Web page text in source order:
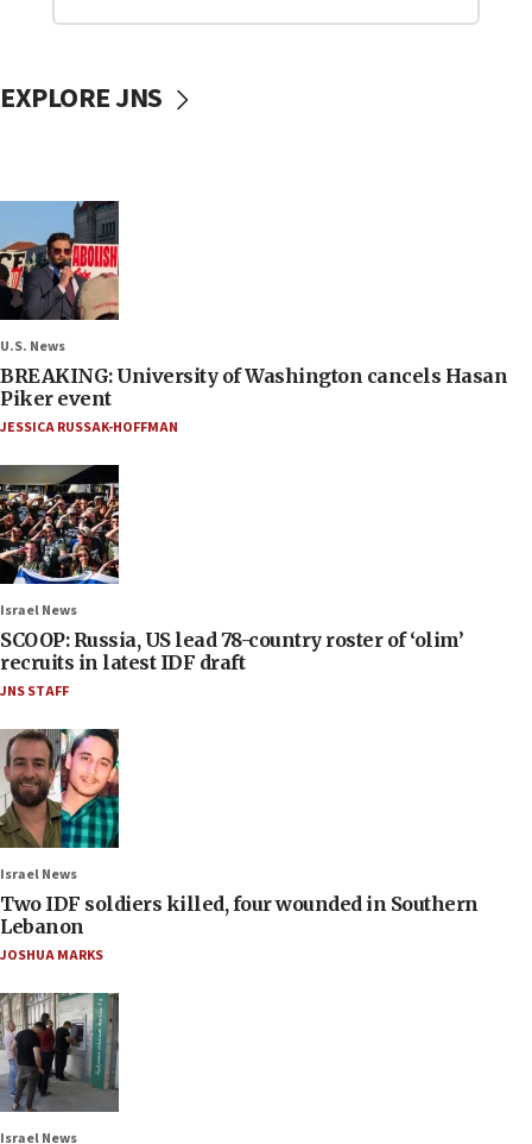
EXPLORE JNS
U.S. News
BREAKING: University of Washington cancels Hasan
Piker event
JESSICA RUSSAK-HOFFMAN
Israel News
SCOOP: Russia, US lead 78-country roster of ‘olim’
recruits in latest IDF draft
JNS STAFF
Israel News
Two IDF soldiers killed, four wounded in Southern
Lebanon
JOSHUA MARKS
Israel News